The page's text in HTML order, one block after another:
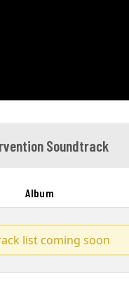
Soundtrack
Album
list coming soon